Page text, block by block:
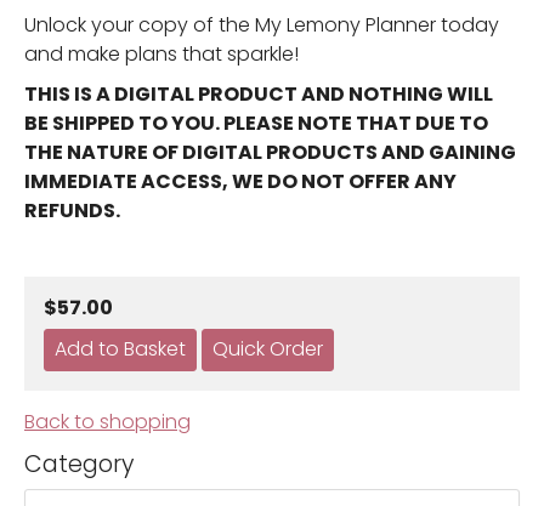
Unlock your copy of the My Lemony Planner today
and make plans that sparkle!
THIS IS A DIGITAL PRODUCT AND NOTHING WILL
BE SHIPPED TO YOU. PLEASE NOTE THAT DUE TO
THE NATURE OF DIGITAL PRODUCTS AND GAINING
IMMEDIATE ACCESS, WE DO NOT OFFER ANY
REFUNDS.
$57.00
Back to shopping
Category